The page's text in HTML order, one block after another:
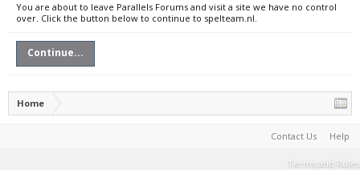
You are about to leave Parallels Forums and visit a site we have no control
over. Click the button below to continue to spelteam.nl.
Continue...
Home
Contact Us Help
Terms and Rules